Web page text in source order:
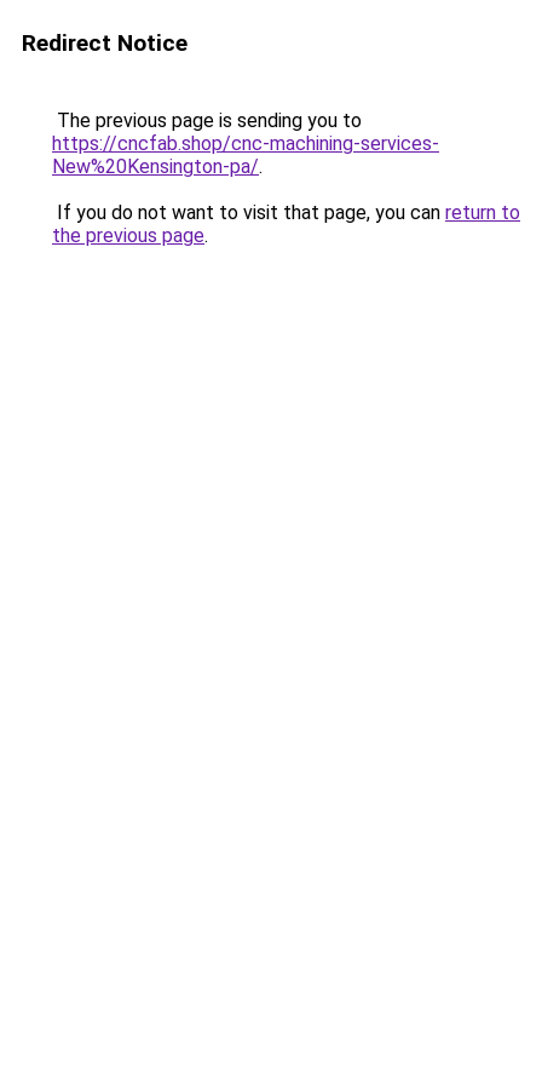
Redirect Notice
The previous page is sending you to
https://cncfab.shop/cnc-machining-services-
New%20Kensington-pa/.
If you do not want to visit that page, you can return to
the previous page.